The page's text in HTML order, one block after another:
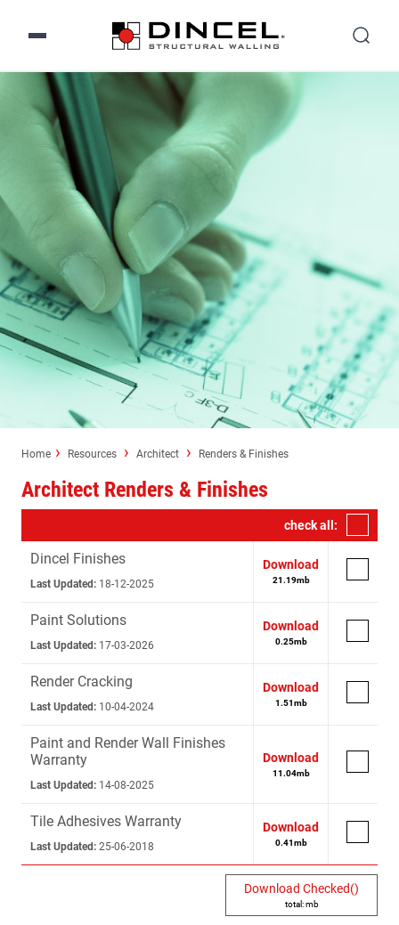
Home Resources Architect Renders & Finishes
Architect Renders & Finishes
check all:
Dincel Finishes
Last Updated: 18-12-2025
Download
21.19mb
Paint Solutions
Last Updated: 17-03-2026
Download
0.25mb
Render Cracking
Last Updated: 10-04-2024
Download
1.51mb
Paint and Render Wall Finishes
Warranty
Last Updated: 14-08-2025
Download
11.04mb
Tile Adhesives Warranty
Last Updated: 25-06-2018
Download
0.41mb
Download Checked()
total:mb